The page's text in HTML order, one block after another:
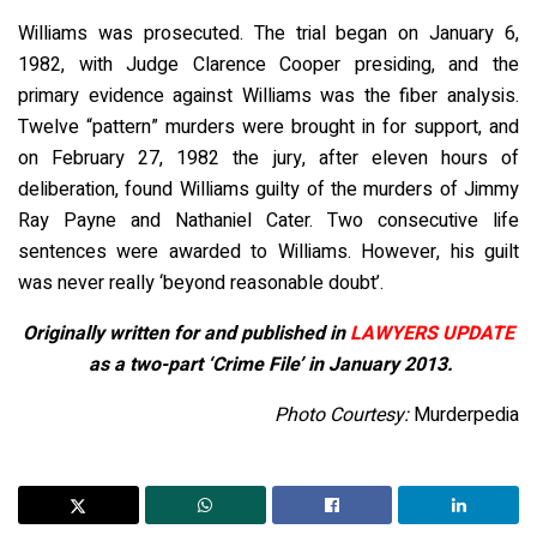
Williams was prosecuted. The trial began on January 6,
1982, with Judge Clarence Cooper presiding, and the
primary evidence against Williams was the fiber analysis.
Twelve “pattern” murders were brought in for support, and
on February 27, 1982 the jury, after eleven hours of
deliberation, found Williams guilty of the murders of Jimmy
Ray Payne and Nathaniel Cater. Two consecutive life
sentences were awarded to Williams. However, his guilt
was never really ‘beyond reasonable doubt’.
Originally written for and published inLAWYERS UPDATE
as a two-part ‘Crime File’ in January 2013.
Photo Courtesy:Murderpedia